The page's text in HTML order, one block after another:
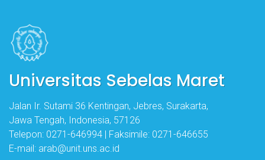
Universitas Sebelas Maret
Jalan Ir. Sutami 36 Kentingan, Jebres, Surakarta,
Jawa Tengah, Indonesia, 57126
Telepon: 0271-646994 | Faksimile: 0271-646655
E-mail: arab@unit.uns.ac.id